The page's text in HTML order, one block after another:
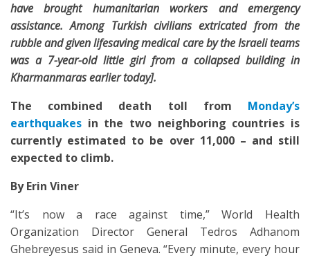
have brought humanitarian workers and emergency
assistance. Among Turkish civilians extricated from the
rubble and given lifesaving medical care by the Israeli teams
was a 7-year-old little girl from a collapsed building in
Kharmanmaras earlier today].
The combined death toll from Monday’s
earthquakes in the two neighboring countries is
currently estimated to be over 11,000 – and still
expected to climb.
By Erin Viner
“It’s now a race against time,” World Health
Organization Director General Tedros Adhanom
Ghebreyesus said in Geneva. “Every minute, every hour